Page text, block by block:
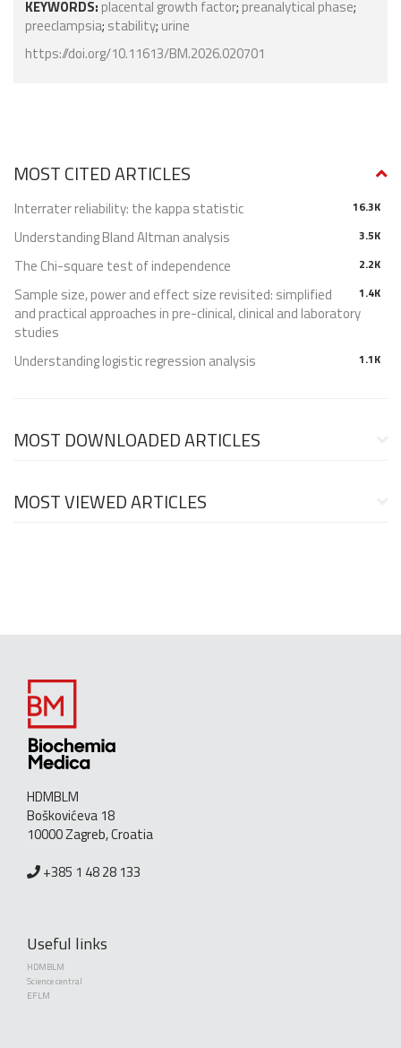
KEYWORDS: placental growth factor; preanalytical phase;
preeclampsia; stability; urine
https://doi.org/10.11613/BM.2026.020701
MOST CITED ARTICLES
16.3K
Interrater reliability: the kappa statistic
3.5K
Understanding Bland Altman analysis
2.2K
The Chi-square test of independence
1.4K
Sample size, power and effect size revisited: simplified
and practical approaches in pre-clinical, clinical and laboratory
studies
1.1K
Understanding logistic regression analysis
MOST DOWNLOADED ARTICLES
MOST VIEWED ARTICLES
HDMBLM
Boškovićeva 18
10000 Zagreb, Croatia
+385 1 48 28 133
Useful links
HDMBLM
Science central
EFLM